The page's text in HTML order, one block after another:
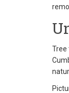
Tree